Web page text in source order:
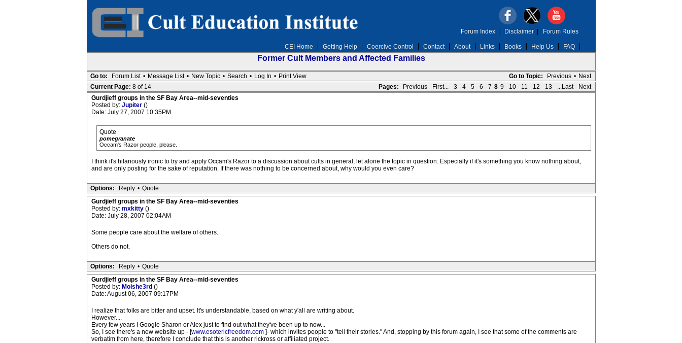
CEI Home Getting Help Coercive Control Contact About Links Books Help Us FAQ
Forum Index| Disclaimer| Forum Rules
Former Cult Members and Affected Families
Go to Topic: Previous • Next
Go to: Forum List • Message List • New Topic • Search • Log In • Print View
Pages:
Previous First... 3 4 5 6 7 8 9 10 11 12 13 ...Last Next
Current Page: 8 of 14
Gurdjieff groups in the SF Bay Area--mid-seventies
Posted by: Jupiter ()
Date: July 27, 2007 10:35PM
Quote
pomegranate
Occam's Razor people, please.
I think it's hilariously ironic to try and apply Occam's Razor to a discussion about cults in general, let alone the topic in question. Especially if it's something you know nothing about,
and are only posting for the sake of reputation. If there was nothing to be concerned about, why would you even care?
Options: Reply • Quote
Gurdjieff groups in the SF Bay Area--mid-seventies
Posted by: mxkitty ()
Date: July 28, 2007 02:04AM
Some people care about the welfare of others.
Others do not.
Options: Reply • Quote
Gurdjieff groups in the SF Bay Area--mid-seventies
Posted by: Moishe3rd ()
Date: August 06, 2007 09:17PM
I realize that folks are bitter and upset. It's understandable, based on what y'all are writing about.
However....
Every few years I Google Sharon or Alex just to find out what they've been up to now...
So, I see there's a new website up - [www.esotericfreedom.com ]- which invites people to "tell their stories." And, stopping by this forum again, I see that some of the comments are
verbatim from here, therefore I conclude that this is another rickross or affiliated project.